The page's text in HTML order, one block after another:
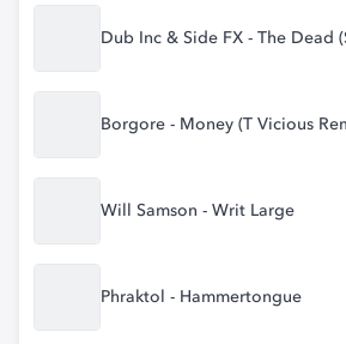
Dub Inc & Side FX - The Dead
Borgore - Money (T Vicious
Will Samson - Writ Large
Phraktol - Hammertongue